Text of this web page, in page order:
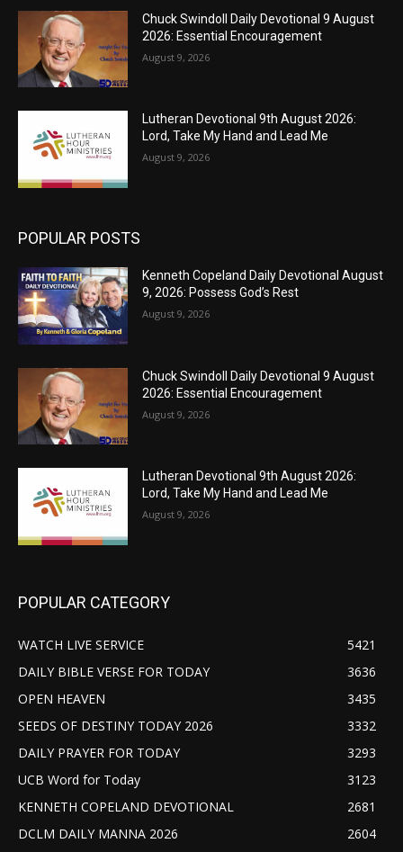
Chuck Swindoll Daily Devotional 9 August
2026: Essential Encouragement
August 9, 2026
Lutheran Devotional 9th August 2026:
Lord, Take My Hand and Lead Me
August 9, 2026
POPULAR POSTS
Kenneth Copeland Daily Devotional August
9, 2026: Possess God’s Rest
August 9, 2026
Chuck Swindoll Daily Devotional 9 August
2026: Essential Encouragement
August 9, 2026
Lutheran Devotional 9th August 2026:
Lord, Take My Hand and Lead Me
August 9, 2026
POPULAR CATEGORY
WATCH LIVE SERVICE
5421
DAILY BIBLE VERSE FOR TODAY
3636
OPEN HEAVEN
3435
SEEDS OF DESTINY TODAY 2026
3332
DAILY PRAYER FOR TODAY
3293
UCB Word for Today
3123
KENNETH COPELAND DEVOTIONAL
2681
DCLM DAILY MANNA 2026
2604